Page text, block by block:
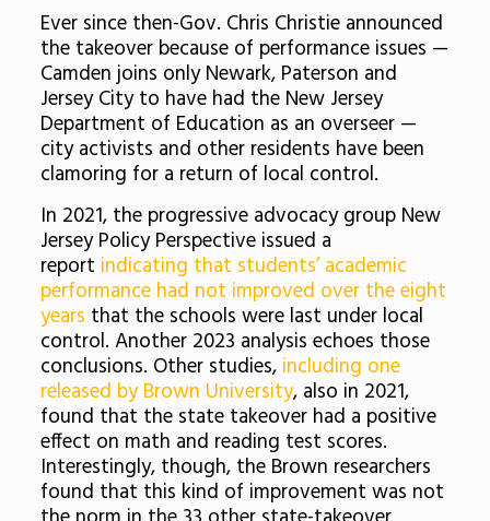
Ever since then-Gov. Chris Christie announced
the takeover because of performance issues —
Camden joins only Newark, Paterson and
Jersey City to have had the New Jersey
Department of Education as an overseer —
city activists and other residents have been
clamoring for a return of local control.
In 2021, the progressive advocacy group New
Jersey Policy Perspective issued a
report indicating that students’ academic
performance had not improved over the eight
years that the schools were last under local
control. Another 2023 analysis echoes those
conclusions. Other studies,including one
released by Brown University, also in 2021,
found that the state takeover had a positive
effect on math and reading test scores.
Interestingly, though, the Brown researchers
found that this kind of improvement was not